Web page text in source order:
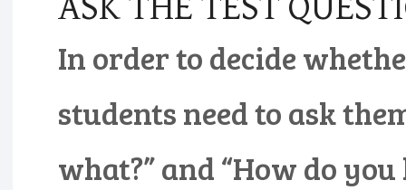
In order to decide
students need to ask
what?” and “How do